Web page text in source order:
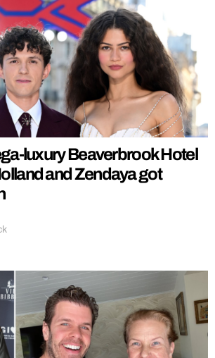
luxury Beaverbrook Hotel
and Zendaya got